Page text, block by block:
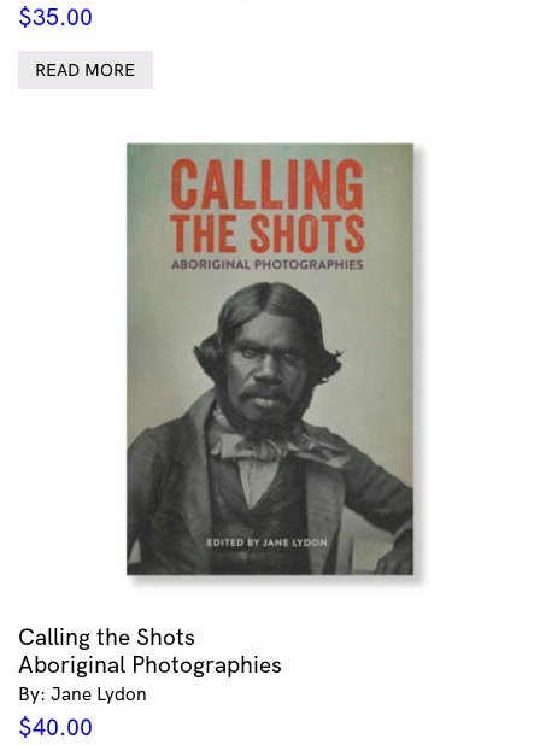
$35.00
READ MORE
Calling the Shots
Aboriginal Photographies
By: Jane Lydon
$40.00